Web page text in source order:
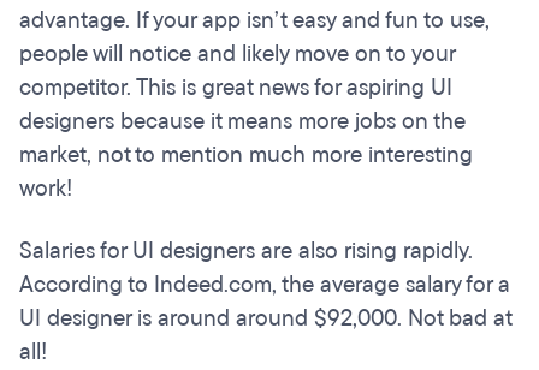
advantage. If your app isn’t easy and fun to use,
people will notice and likely move on to your
competitor. This is great news for aspiring UI
designers because it means more jobs on the
market, not to mention much more interesting
work!
Salaries for UI designers are also rising rapidly.
According to Indeed.com, the average salary for a
UI designer is around around $92,000. Not bad at
all!